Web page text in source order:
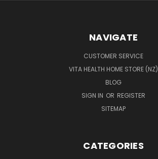
NAVIGATE
CUSTOMER SERVICE
VITA HEALTH HOME STORE (NZ)
BLOG
SIGN IN OR REGISTER
SITEMAP
CATEGORIES